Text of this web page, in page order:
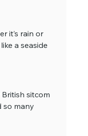
it’s rain or
a seaside
British sitcom
so many